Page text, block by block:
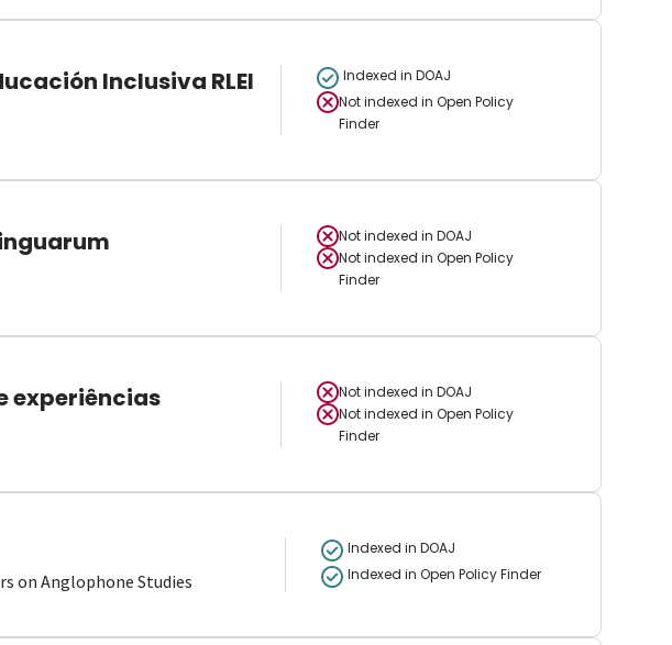
Inclusiva RLEI
Indexed in DOAJ
Not indexed in Open Policy
Finder
Not indexed in DOAJ
Not indexed in Open Policy
Finder
experiências Not indexed in DOAJ
Not indexed in Open Policy
Finder
on Anglophone Studies
Indexed in DOAJ
Indexed in Open Policy Finder